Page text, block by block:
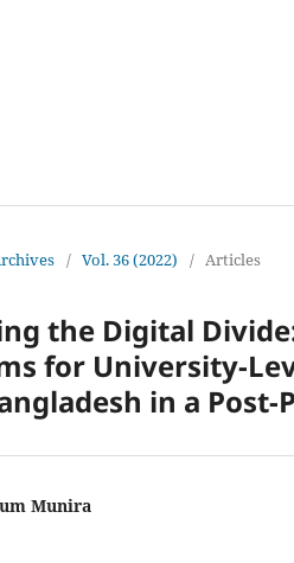
/ Vol. 36 (2022) / Articles
the Digital
for University-
in a Post-
Munira